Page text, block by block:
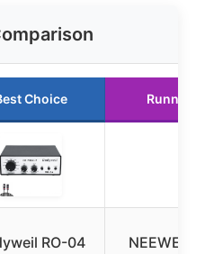
Choice Runner
RO-04
NEEWER